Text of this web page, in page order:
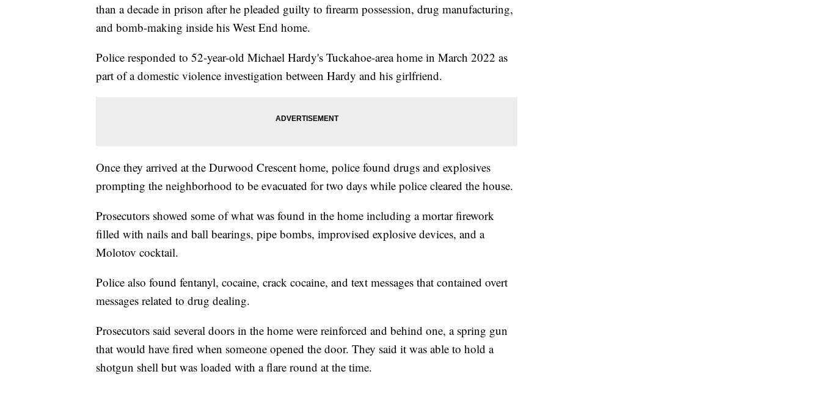
than a decade in prison after he pleaded guilty to firearm possession, drug manufacturing,
and bomb-making inside his West End home.
Police responded to 52-year-old Michael Hardy's Tuckahoe-area home in March 2022 as
part of a domestic violence investigation between Hardy and his girlfriend.
Once they arrived at the Durwood Crescent home, police found drugs and explosives
prompting the neighborhood to be evacuated for two days while police cleared the house.
Prosecutors showed some of what was found in the home including a mortar firework
filled with nails and ball bearings, pipe bombs, improvised explosive devices, and a
Molotov cocktail.
Police also found fentanyl, cocaine, crack cocaine, and text messages that contained overt
messages related to drug dealing.
Prosecutors said several doors in the home were reinforced and behind one, a spring gun
that would have fired when someone opened the door. They said it was able to hold a
shotgun shell but was loaded with a flare round at the time.